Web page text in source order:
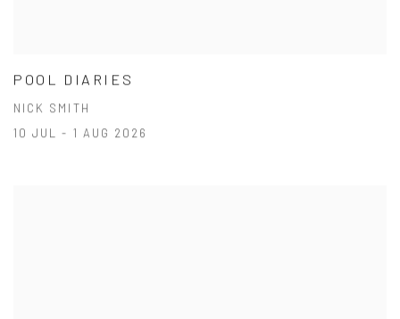
POOL DIARIES
NICK SMITH
10 JUL - 1 AUG 2026